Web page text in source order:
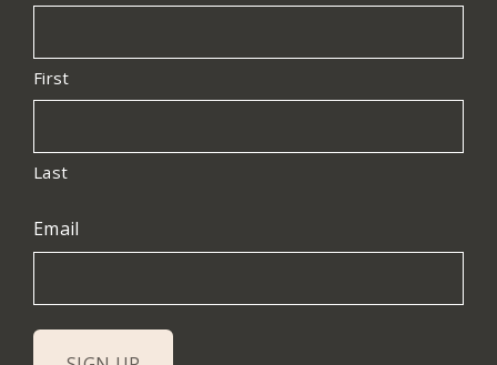
First
Last
Email